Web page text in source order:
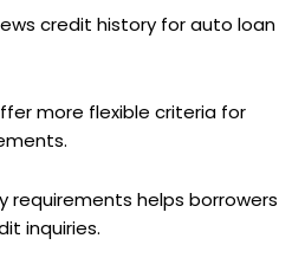
credit history for auto loan
more flexible criteria for
requirements helps borrowers
inquiries.